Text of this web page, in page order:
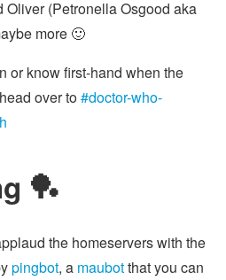
Oliver (Petronella Osgood aka
more 🙂
or know first-hand when the
over to#doctor-who-
🏓
the homeservers with the
pingbot, a maubotthat you can